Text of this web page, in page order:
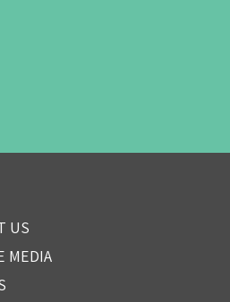
US
MEDIA